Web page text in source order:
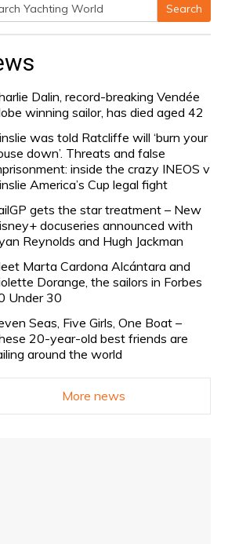
Search
Dalin, record-breaking Vendée
winning sailor, has died aged 42
was told Ratcliffe will ‘burn your
down’. Threats and false
inside the crazy INEOS v
America’s Cup legal fight
gets the star treatment – New
docuseries announced with
Reynolds and Hugh Jackman
Marta Cardona Alcántara and
Dorange, the sailors in Forbes
Under 30
Seas, Five Girls, One Boat –
20-year-old best friends are
around the world
More news